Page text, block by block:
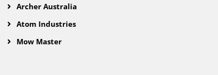
Archer Australia
Atom Industries
Mow Master